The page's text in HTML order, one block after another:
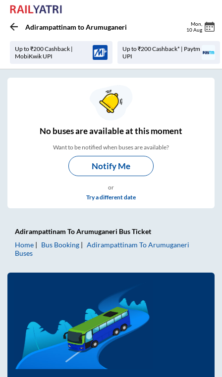
Adirampattinam toArumuganeri Mon
10 Aug
Up to ₹200 Cashback |
MobiKwik UPI
Up to ₹200 Cashback* | Paytm
UPI
Nobuses areavailable at this moment
Want to be notified when buses are available?
Notify Me
or
Try a different date
Adirampattinam ToArumuganeri Bus Ticket
Home
Bus Booking Adirampattinam ToArumuganeri
Buses